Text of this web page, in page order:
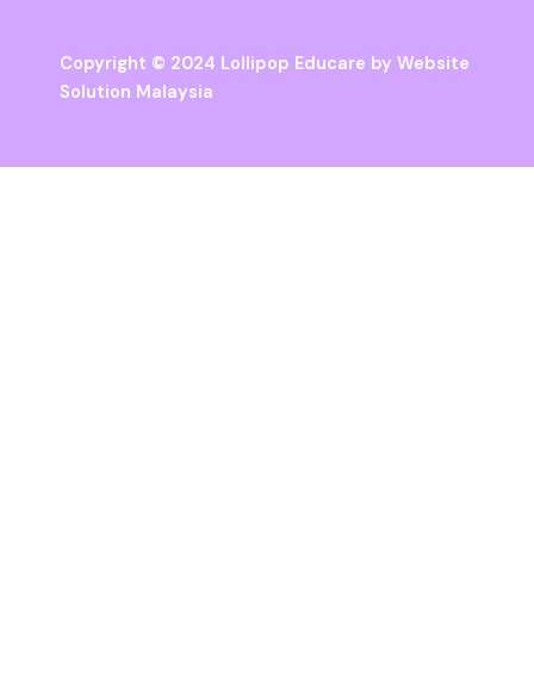
Copyright © 2024 Lollipop Educare by Website
Solution Malaysia